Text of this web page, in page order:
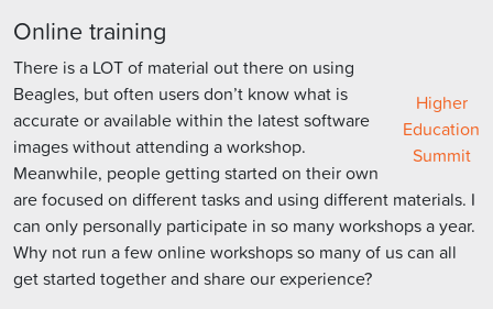
Online training
Higher
Education
Summit
There is a LOT of material out there on using
Beagles, but often users don’t know what is
accurate or available within the latest software
images without attending a workshop.
Meanwhile, people getting started on their own
are focused on different tasks and using different materials. I
can only personally participate in so many workshops a year.
Why not run a few online workshops so many of us can all
get started together and share our experience?